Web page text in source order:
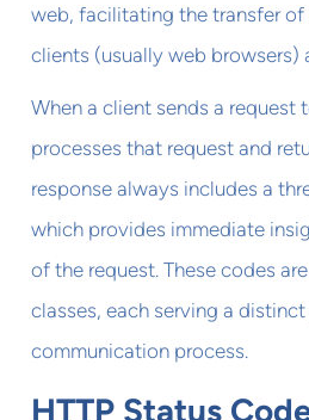
web, facilitating the transfer
clients (usually web browsers)
When a client sends a request
processes that request and
response always includes a
which provides immediate
of the request. These codes
classes, each serving a
communication process.
HTTP Status